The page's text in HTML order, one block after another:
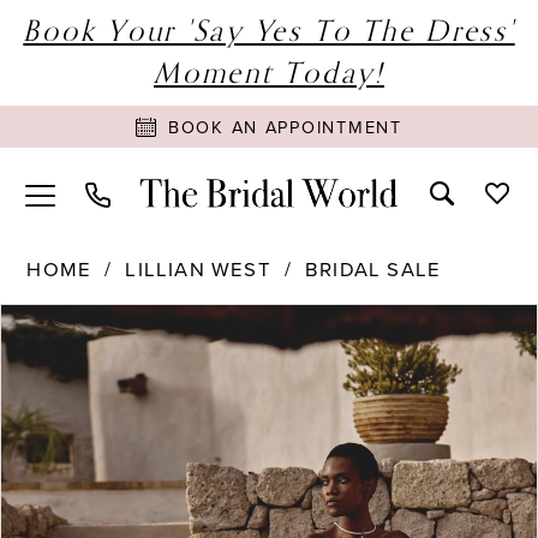
Book Your 'Say Yes To The Dress'
Moment Today!
BOOK AN APPOINTMENT
HOME LILLIAN WEST BRIDAL SALE
Products
Views
Carousel
Skip
to
PAUSE AUTOPLAY
PREVIOUS SLIDE
NEXT SLIDE
0
1
2
3
4